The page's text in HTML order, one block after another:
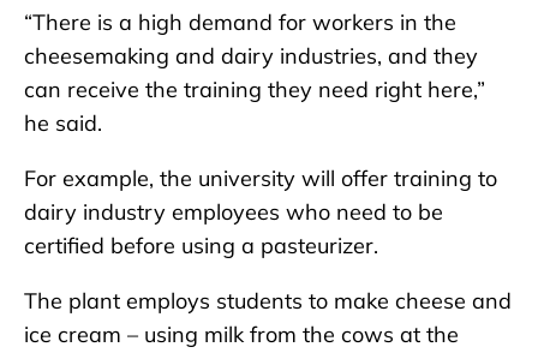
“There is a high demand for workers in the
cheesemaking and dairy industries, and they
can receive the training they need right here,”
he said.
For example, the university will offer training to
dairy industry employees who need to be
certified before using a pasteurizer.
The plant employs students to make cheese and
ice cream – using milk from the cows at the